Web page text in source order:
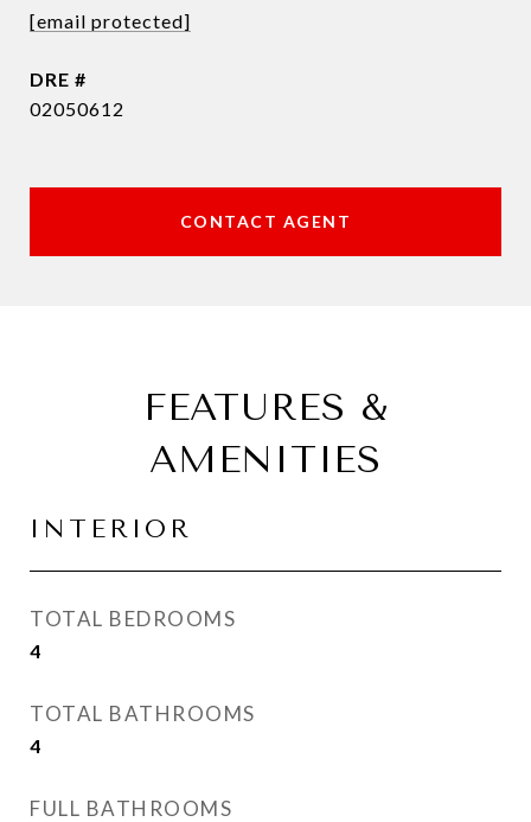
[email protected]
DRE #
02050612
CONTACT AGENT
FEATURES &
AMENITIES
INTERIOR
TOTAL BEDROOMS
4
TOTAL BATHROOMS
4
FULL BATHROOMS